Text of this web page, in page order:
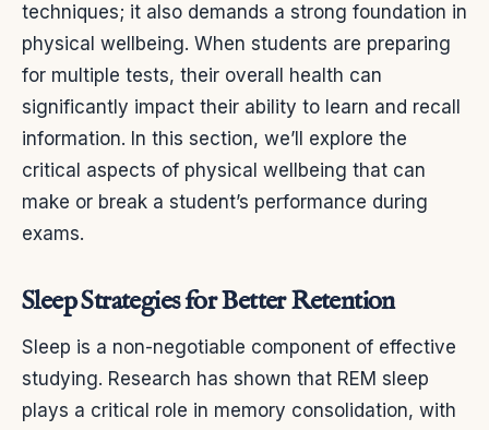
techniques; it also demands a strong foundation in
physical wellbeing. When students are preparing
for multiple tests, their overall health can
significantly impact their ability to learn and recall
information. In this section, we’ll explore the
critical aspects of physical wellbeing that can
make or break a student’s performance during
exams.
Sleep Strategies for Better Retention
Sleep is a non-negotiable component of effective
studying. Research has shown that REM sleep
plays a critical role in memory consolidation, with